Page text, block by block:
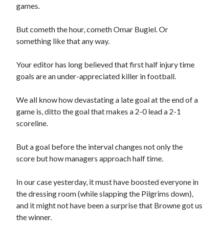
games.
But cometh the hour, cometh Omar Bugiel. Or
something like that any way.
Your editor has long believed that first half injury time
goals are an under-appreciated killer in football.
We all know how devastating a late goal at the end of a
game is, ditto the goal that makes a 2-0 lead a 2-1
scoreline.
But a goal before the interval changes not only the
score but how managers approach half time.
In our case yesterday, it must have boosted everyone in
the dressing room (while slapping the Pilgrims down),
and it might not have been a surprise that Browne got us
the winner.